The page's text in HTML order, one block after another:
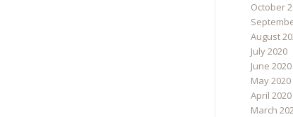
October
August
July 2020
June 2020
May 2020
April 2020
March